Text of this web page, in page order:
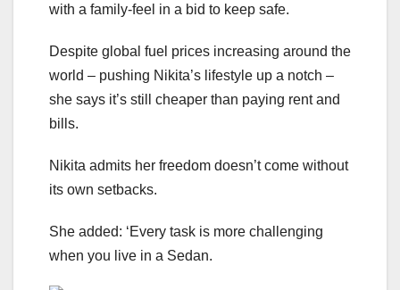
with a family-feel in a bid to keep safe.
Despite global fuel prices increasing around the
world – pushing Nikita’s lifestyle up a notch –
she says it’s still cheaper than paying rent and
bills.
Nikita admits her freedom doesn’t come without
its own setbacks.
She added: ‘Every task is more challenging
when you live in a Sedan.